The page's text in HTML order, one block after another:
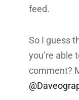
feed.
So I guess
you’re able
comment?